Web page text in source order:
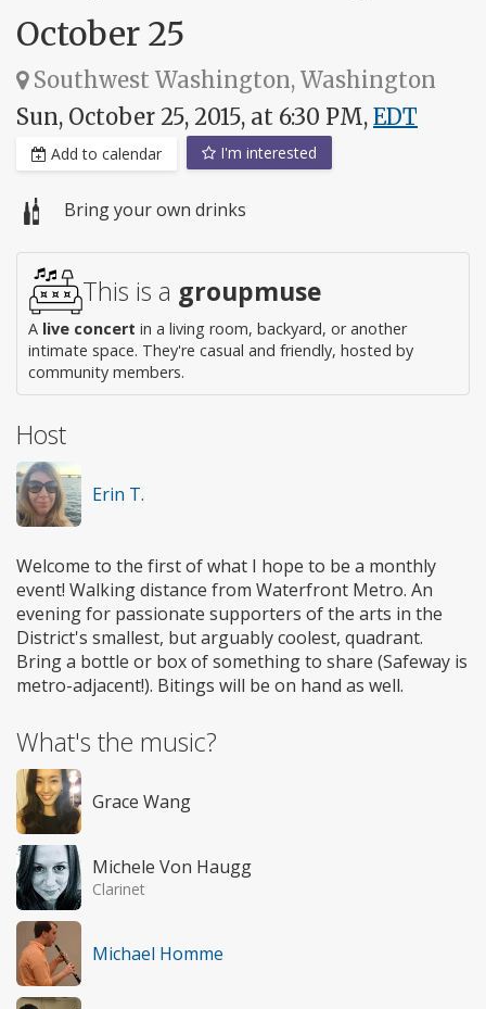
October 25
Southwest Washington, Washington
Sun, October 25, 2015, at 6:30 PM, EDT
Add to calendar I'm interested
Bring your own drinks
This is a groupmuse
A live concert in a living room, backyard, or another
intimate space. They're casual and friendly, hosted by
community members.
Host
Erin T.
Welcome to the first of what I hope to be a monthly
event! Walking distance from Waterfront Metro. An
evening for passionate supporters of the arts in the
District's smallest, but arguably coolest, quadrant.
Bring a bottle or box of something to share (Safeway is
metro-adjacent!). Bitings will be on hand as well.
What's the music?
Grace Wang
Michele Von Haugg
Clarinet
Michael Homme